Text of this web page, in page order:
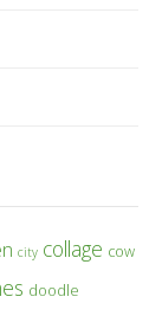
city collage cow
doodle